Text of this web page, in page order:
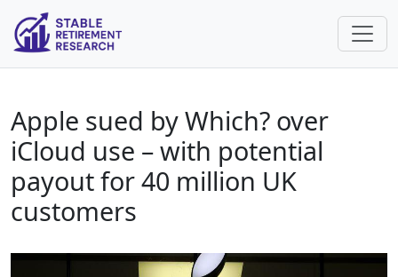
Apple sued by Which? over
iCloud use – with potential
payout for 40 million UK
customers